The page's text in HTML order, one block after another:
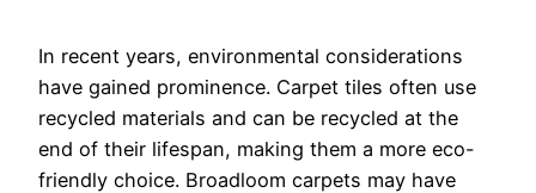
In recent years, environmental considerations
have gained prominence. Carpet tiles often use
recycled materials and can be recycled at the
end of their lifespan, making them a more eco-
friendly choice. Broadloom carpets may have